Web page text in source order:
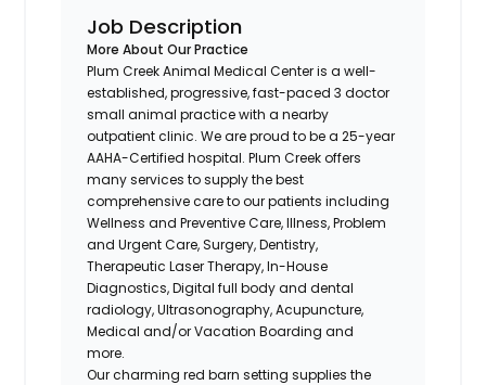
Job Description
More About Our Practice
Plum Creek Animal Medical Center is a well-
established, progressive, fast-paced 3 doctor
small animal practice with a nearby
outpatient clinic. We are proud to be a 25-year
AAHA-Certified hospital. Plum Creek offers
many services to supply the best
comprehensive care to our patients including
Wellness and Preventive Care, Illness, Problem
and Urgent Care, Surgery, Dentistry,
Therapeutic Laser Therapy, In-House
Diagnostics, Digital full body and dental
radiology, Ultrasonography, Acupuncture,
Medical and/or Vacation Boarding and
more.
Our charming red barn setting supplies the